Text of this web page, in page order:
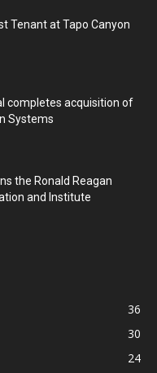
Tenant at Tapo Canyon
completes acquisition of
Systems
the Ronald Reagan
and Institute
36
30
24